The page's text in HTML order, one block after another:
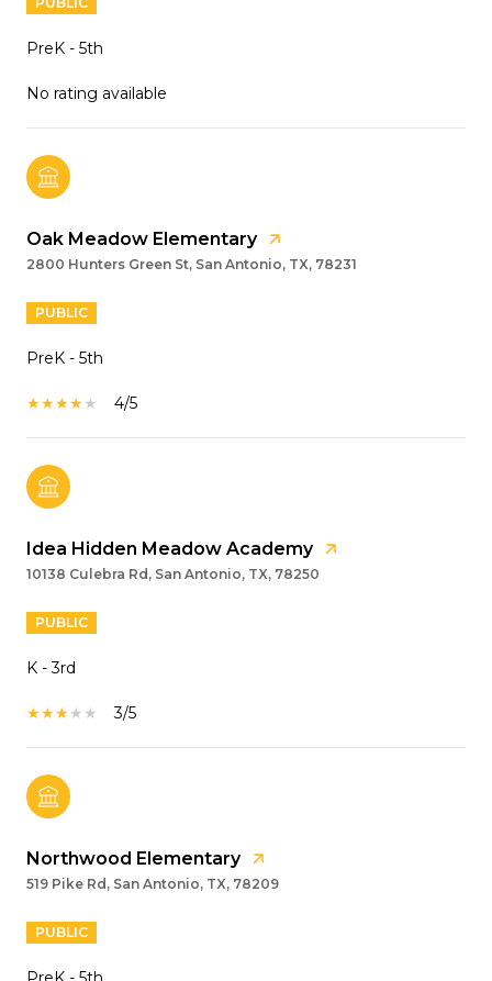
PreK - 5th
No rating available
Oak Meadow Elementary
2800 Hunters Green St, San Antonio, TX, 78231
PUBLIC
PreK - 5th
4/5
Idea Hidden Meadow Academy
10138 Culebra Rd, San Antonio, TX, 78250
PUBLIC
K - 3rd
3/5
Northwood Elementary
519 Pike Rd, San Antonio, TX, 78209
PUBLIC